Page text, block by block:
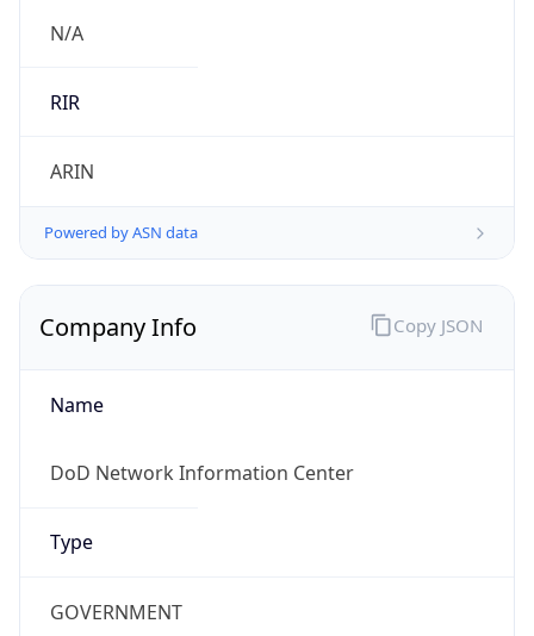
N/A
RIR
ARIN
Powered by ASN data
Company Info
Name
DoD Network Information Center
Type
GOVERNMENT
Copy JSON